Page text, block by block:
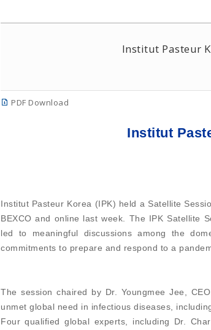
Institut Pasteur
PDF Download
Institut
Institut Pasteur Korea (IPK) held a Satellite
BEXCO and online last week. The IPK Satellite
led to meaningful discussions among the
commitments to prepare and respond to a
The session chaired by Dr. Youngmee Jee,
unmet global need in infectious diseases,
Four qualified global experts, including Dr.